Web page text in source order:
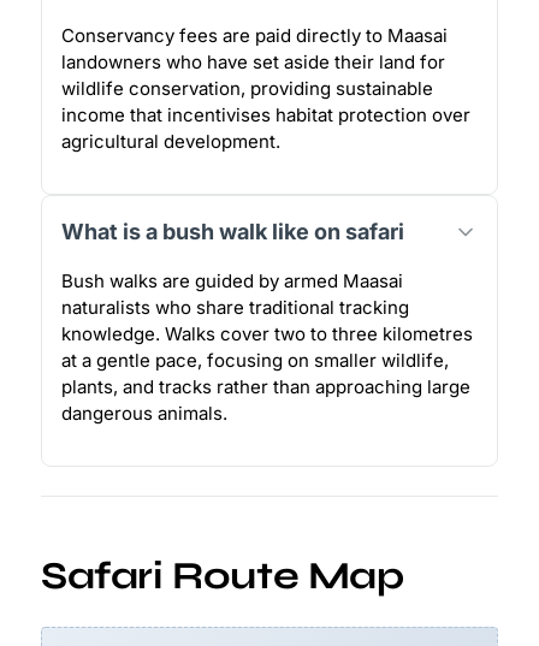
Conservancy fees are paid directly to Maasai
landowners who have set aside their land for
wildlife conservation, providing sustainable
income that incentivises habitat protection over
agricultural development.
What is a bush walk like on safari
Bush walks are guided by armed Maasai
naturalists who share traditional tracking
knowledge. Walks cover two to three kilometres
at a gentle pace, focusing on smaller wildlife,
plants, and tracks rather than approaching large
dangerous animals.
Safari Route Map